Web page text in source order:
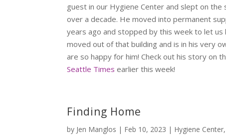
guest in our Hygiene Center and slept on
over a decade. He moved into permanent
years ago and stopped by this week to let us
moved out of that building and is in his very
are so happy for him! Check out his story on
Seattle Times earlier this week!
Finding Home
by Jen Manglos | Feb 10, 2023 | Hygiene Center,